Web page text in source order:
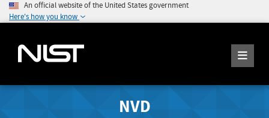
An official website of the United States government
Here's how you know
NVD